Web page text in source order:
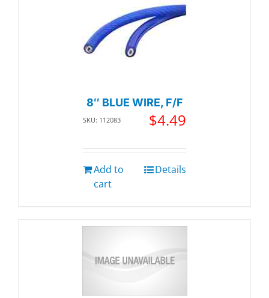
8″ BLUE WIRE, F/F
SKU: 112083 $4.49
Add to
cart
Details